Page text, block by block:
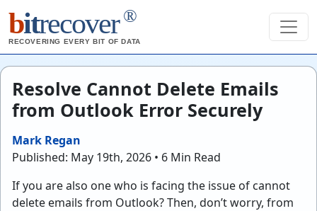
bitrecover ®
RECOVERING EVERY BIT OF DATA
Resolve Cannot Delete Emails
from Outlook Error Securely
Mark Regan
Published: May 19th, 2026 • 6 Min Read
If you are also one who is facing the issue of cannot
delete emails from Outlook? Then, don’t worry, from